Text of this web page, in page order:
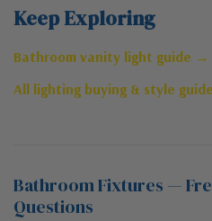
Keep Exploring
Bathroom vanity light guide →
All lighting buying & style
Bathroom Fixtures —
Questions